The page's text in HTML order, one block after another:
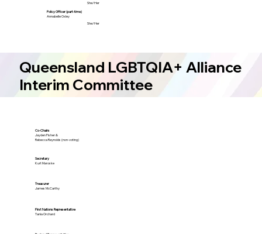
She/Her
Policy Officer (part-time)
Annabelle Oxley
She/Her
Queensland LGBTQIA+ Alliance
Interim Committee
Co-Chairs
Jayden Fisher &
Rebecca Reynolds (non-voting)
Secretary
Kurt Maroske
Treasurer
James McCarthy
First Nations Representative
Tania Orchard